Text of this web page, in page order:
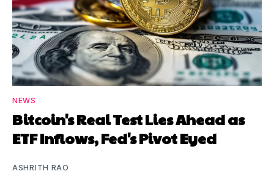
NEWS
Bitcoin's Real Test Lies Ahead as
ETF Inflows, Fed's Pivot Eyed
ASHRITH RAO